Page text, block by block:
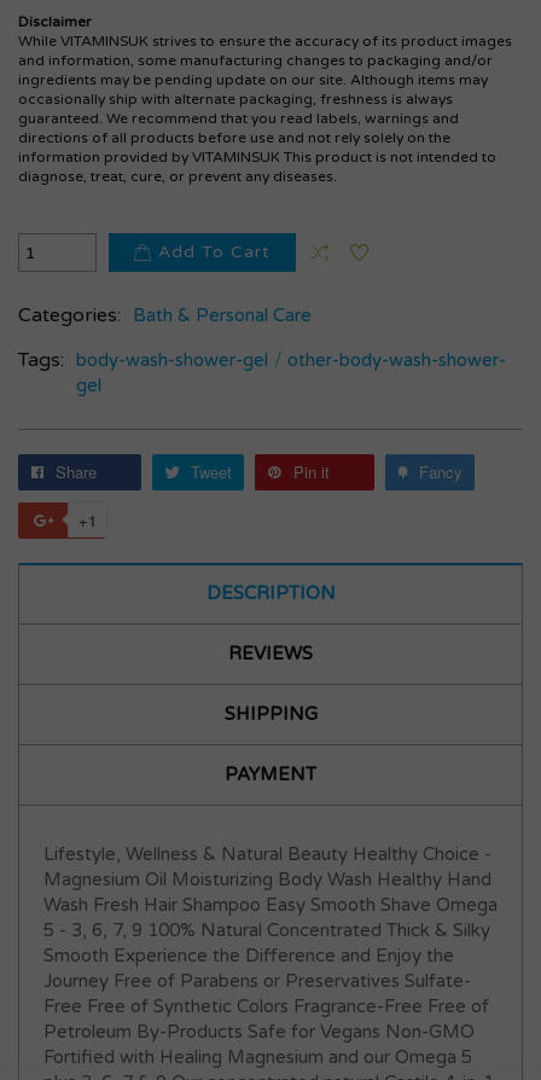
Disclaimer
While VITAMINSUK strives to ensure the accuracy of its product images
and information, some manufacturing changes to packaging and/or
ingredients may be pending update on our site. Although items may
occasionally ship with alternate packaging, freshness is always
guaranteed. We recommend that you read labels, warnings and
directions of all products before use and not rely solely on the
information provided by VITAMINSUK This product is not intended to
diagnose, treat, cure, or prevent any diseases.
Add To Cart
Categories: Bath & Personal Care
Tags: body-wash-shower-gel / other-body-wash-shower-
gel
Share Tweet Pin it Fancy
+1
DESCRIPTION
REVIEWS
SHIPPING
PAYMENT
Lifestyle, Wellness & Natural Beauty Healthy Choice -
Magnesium Oil Moisturizing Body Wash Healthy Hand
Wash Fresh Hair Shampoo Easy Smooth Shave Omega
5 - 3, 6, 7, 9 100% Natural Concentrated Thick & Silky
Smooth Experience the Difference and Enjoy the
Journey Free of Parabens or Preservatives Sulfate-
Free Free of Synthetic Colors Fragrance-Free Free of
Petroleum By-Products Safe for Vegans Non-GMO
Fortified with Healing Magnesium and our Omega 5